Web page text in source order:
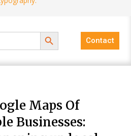
Search Button
Contact
Maps Of
Businesses: